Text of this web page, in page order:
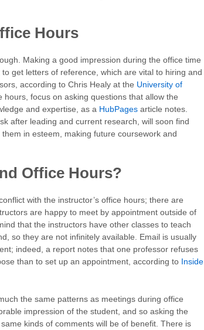
Hours
Making a good impression during the office time
get letters of reference, which are vital to hiring and
according to Chris Healy at the University of
hours, focus on asking questions that allow the
and expertise, as a HubPages article notes.
after leading and current research, will soon find
in esteem, making future coursework and
Office Hours?
with the instructor’s office hours; there are
are happy to meet by appointment outside of
that the instructors have other classes to teach
so they are not infinitely available. Email is usually
indeed, a report notes that one professor refuses
than to set up an appointment, according to Inside
the same patterns as meetings during office
impression of the student, and so asking the
kinds of comments will be of benefit. There is